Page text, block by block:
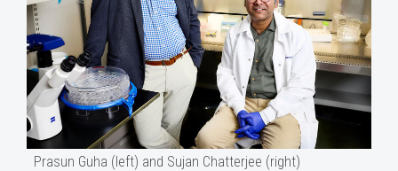
Prasun Guha (left) and Sujan Chatterjee (right)